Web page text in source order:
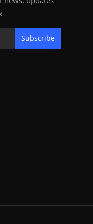
Subscribe